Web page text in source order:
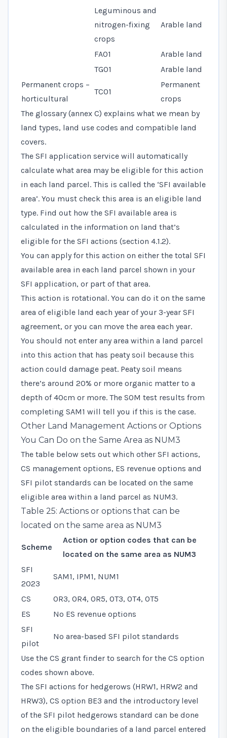
Leguminous and
nitrogen-fixing
crops
Arable land
FA01
Arable land
TG01
Arable land
Permanent crops –
horticultural
TC01
Permanent
crops
The glossary (annex C) explains what we mean by
land types, land use codes and compatible land
covers.
The SFI application service will automatically
calculate what area may be eligible for this action
in each land parcel. This is called the ‘SFI available
area’. You must check this area is an eligible land
type. Find out how the SFI available area is
calculated in the information on land that’s
eligible for the SFI actions (section 4.1.2).
You can apply for this action on either the total SFI
available area in each land parcel shown in your
SFI application, or part of that area.
This action is rotational. You can do it on the same
area of eligible land each year of your 3-year SFI
agreement, or you can move the area each year.
You should not enter any area within a land parcel
into this action that has peaty soil because this
action could damage peat. Peaty soil means
there’s around 20% or more organic matter to a
depth of 40cm or more. The SOM test results from
completing SAM1 will tell you if this is the case.
Other Land Management Actions or Options
You Can Do on the Same Area as NUM3
The table below sets out which other SFI actions,
CS management options, ES revenue options and
SFI pilot standards can be located on the same
eligible area within a land parcel as NUM3.
Table 25: Actions or options that can be
located on the same area as NUM3
Scheme
Action or option codes that can be
located on the same area as NUM3
SFI
2023
SAM1, IPM1, NUM1
CS
OR3, OR4, OR5, OT3, OT4, OT5
ES
No ES revenue options
SFI
pilot
No area-based SFI pilot standards
Use the CS grant finder to search for the CS option
codes shown above.
The SFI actions for hedgerows (HRW1, HRW2 and
HRW3), CS option BE3 and the introductory level
of the SFI pilot hedgerows standard can be done
on the eligible boundaries of a land parcel entered